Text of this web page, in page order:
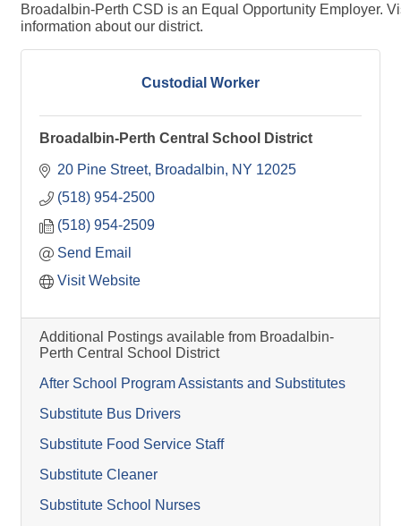
Broadalbin-Perth CSD is an Equal Opportunity Employer.
information about our district.
Custodial Worker
Broadalbin-Perth Central School District
20 Pine Street Broadalbin NY 12025
(518) 954-2500
(518) 954-2509
Send Email
Visit Website
Additional Postings available from Broadalbin-
Perth Central School District
After School Program Assistants and Substitutes
Substitute Bus Drivers
Substitute Food Service Staff
Substitute Cleaner
Substitute School Nurses